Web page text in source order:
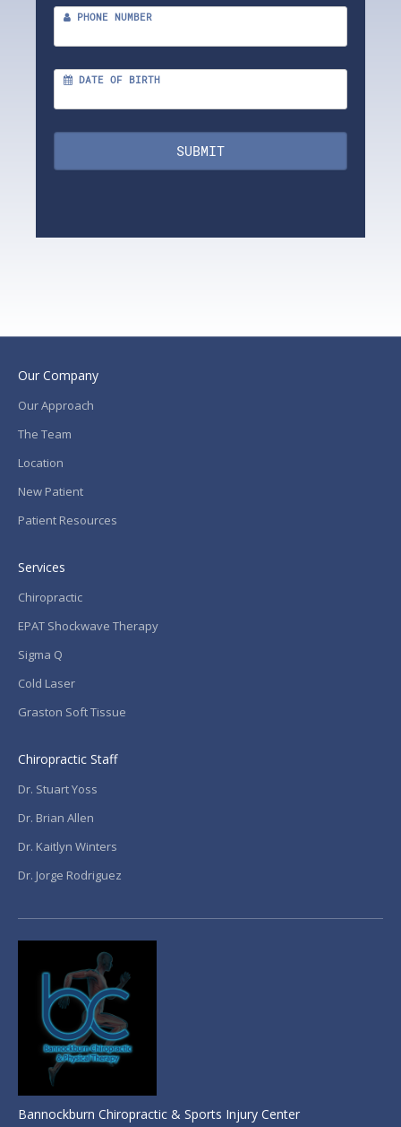
PHONE NUMBER
DATE OF BIRTH
SUBMIT
Our Company
Our Approach
The Team
Location
New Patient
Patient Resources
Services
Chiropractic
EPAT Shockwave Therapy
Sigma Q
Cold Laser
Graston Soft Tissue
Chiropractic Staff
Dr. Stuart Yoss
Dr. Brian Allen
Dr. Kaitlyn Winters
Dr. Jorge Rodriguez
Bannockburn Chiropractic & Sports Injury Center